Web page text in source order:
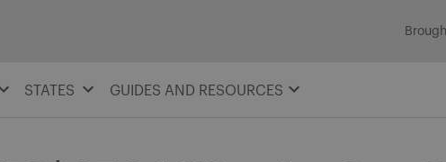
STATES GUIDES AND RESOURCES